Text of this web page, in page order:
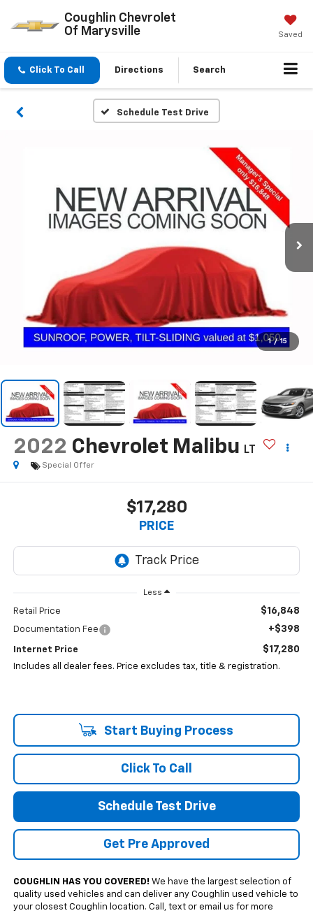
Coughlin Chevrolet
Of Marysville
Saved
Click To Call Directions Search
Schedule Test Drive
1 / 15
2022 Chevrolet Malibu LT
Special Offer
$17,280
PRICE
Less
Retail Price $16,848
Documentation Fee +$398
Internet Price $17,280
Includes all dealer fees. Price excludes tax, title & registration.
Start Buying Process
Click To Call
Schedule Test Drive
Get Pre Approved
COUGHLIN HAS YOU COVERED! We have the largest selection of
quality used vehicles and can deliver any Coughlin used vehicle to
your closest Coughlin location. Call, text or email us for more